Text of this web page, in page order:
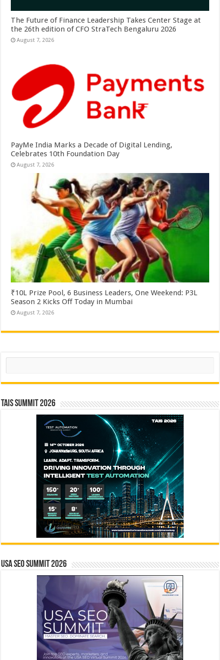
The Future of Finance Leadership Takes Center Stage at
the 26th edition of CFO StraTech Bengaluru 2026
August 7, 2026
PayMe India Marks a Decade of Digital Lending,
Celebrates 10th Foundation Day
August 7, 2026
₹10L Prize Pool, 6 Business Leaders, One Weekend: P3L
Season 2 Kicks Off Today in Mumbai
August 7, 2026
Search
TAIS Summit 2026
USA SEO SUMMIT 2026